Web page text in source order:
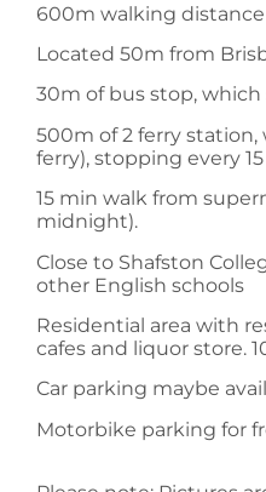
600m walking
Located 50m from
30m of bus stop,
500m of 2 ferry station,
ferry), stopping every
15 min walk from
midnight).
Close to Shafston
other English schools
Residential area with
cafes and liquor store.
Car parking maybe
Motorbike parking for